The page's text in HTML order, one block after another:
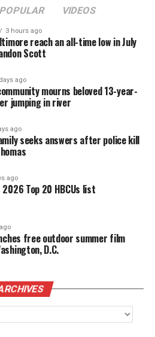
celebration like no
growing the experience
Festival for all who
in touch with our rich
Haynes, Deputy
Virgin Islands
27, the Crucian Christmas
free nightly
by soca superstar Machel
take center stage
featuring Karnage, Blind
amongst others.
POPULAR VIDEOS
3 hours ago
reach an all-time low in July
Scott
ago
mourns beloved 13-year-
jumping in river
ago
seeks answers after police kill
ago
Top 20 HBCUs list
free outdoor summer film
D.C.